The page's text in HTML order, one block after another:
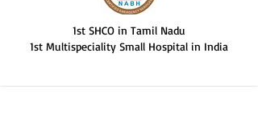
1st SHCO in Tamil Nadu
1st Multispeciality Small Hospital in India